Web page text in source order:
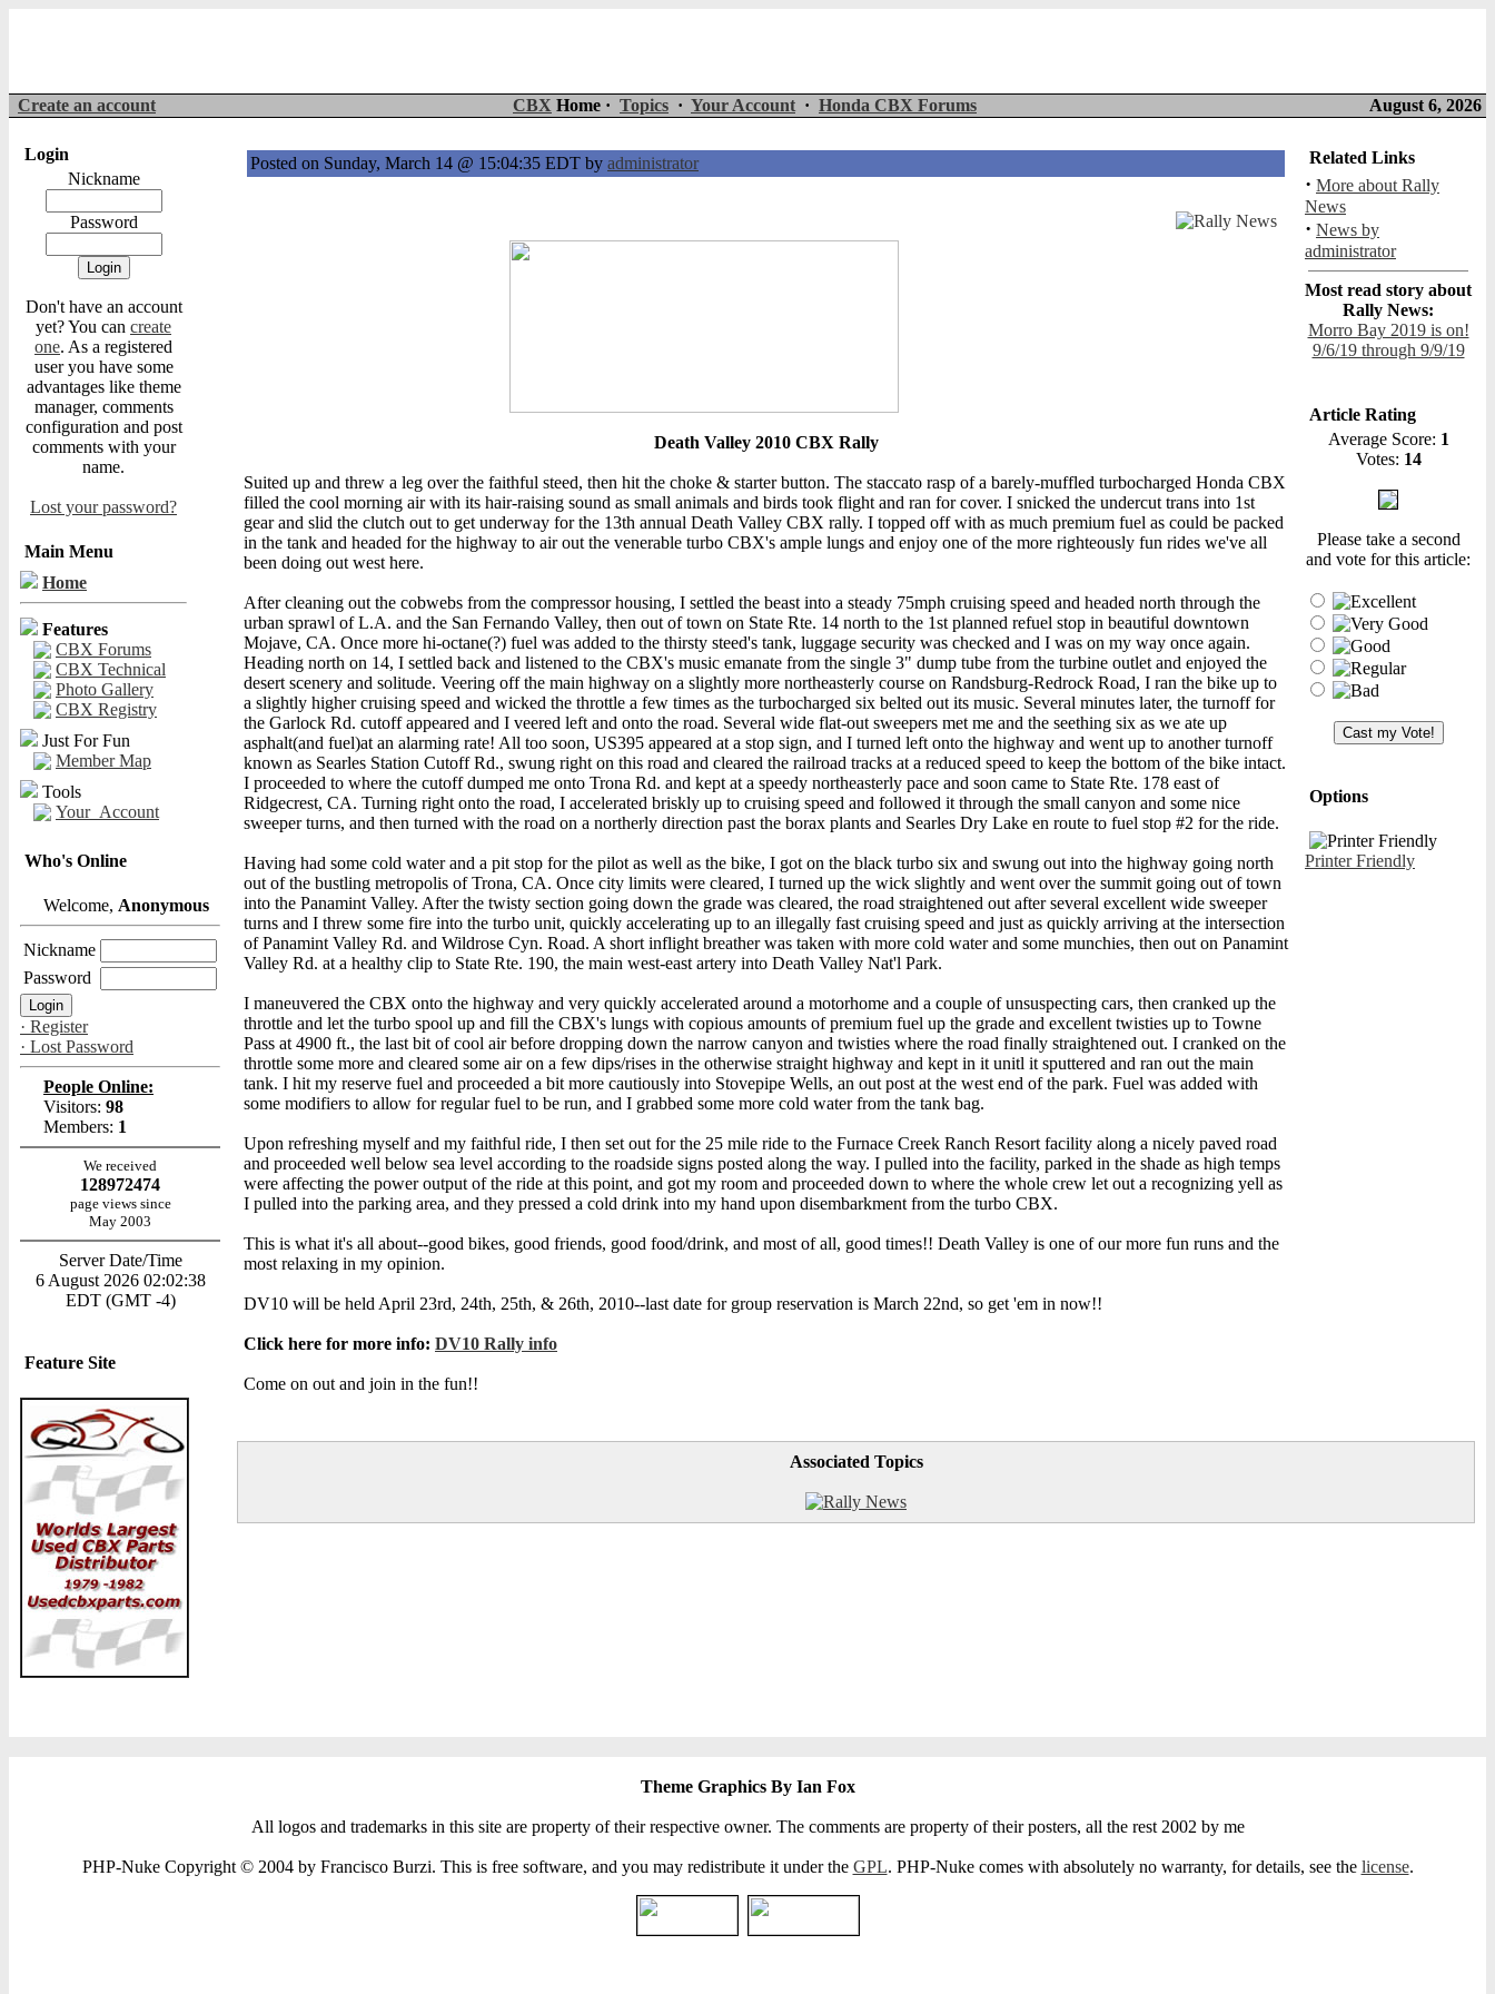
Create an account CBX Home · Topics · Your Account · Honda CBX Forums August 6, 2026
Login
Nickname
Password
Don't have an account
yet? You can create
one. As a registered
user you have some
advantages like theme
manager, comments
configuration and post
comments with your
name.
Lost your password?
Main Menu
Home
Features
CBX Forums
CBX Technical
Photo Gallery
CBX Registry
Just For Fun
Member Map
Tools
Your_Account
Who's Online
Welcome, Anonymous
Nickname
Password
· Register
· Lost Password
People Online:
Visitors: 98
Members: 1
We received
128972474
page views since
May 2003
Server Date/Time
6 August 2026 02:02:38
EDT (GMT -4)
Feature Site
Posted on Sunday, March 14 @ 15:04:35 EDT by administrator
Death Valley 2010 CBX Rally
Suited up and threw a leg over the faithful steed, then hit the choke & starter button. The staccato rasp of a barely-muffled turbocharged Honda CBX
filled the cool morning air with its hair-raising sound as small animals and birds took flight and ran for cover. I snicked the undercut trans into 1st
gear and slid the clutch out to get underway for the 13th annual Death Valley CBX rally. I topped off with as much premium fuel as could be packed
in the tank and headed for the highway to air out the venerable turbo CBX's ample lungs and enjoy one of the more righteously fun rides we've all
been doing out west here.
After cleaning out the cobwebs from the compressor housing, I settled the beast into a steady 75mph cruising speed and headed north through the
urban sprawl of L.A. and the San Fernando Valley, then out of town on State Rte. 14 north to the 1st planned refuel stop in beautiful downtown
Mojave, CA. Once more hi-octane(?) fuel was added to the thirsty steed's tank, luggage security was checked and I was on my way once again.
Heading north on 14, I settled back and listened to the CBX's music emanate from the single 3" dump tube from the turbine outlet and enjoyed the
desert scenery and solitude. Veering off the main highway on a slightly more northeasterly course on Randsburg-Redrock Road, I ran the bike up to
a slightly higher cruising speed and wicked the throttle a few times as the turbocharged six belted out its music. Several minutes later, the turnoff for
the Garlock Rd. cutoff appeared and I veered left and onto the road. Several wide flat-out sweepers met me and the seething six as we ate up
asphalt(and fuel)at an alarming rate! All too soon, US395 appeared at a stop sign, and I turned left onto the highway and went up to another turnoff
known as Searles Station Cutoff Rd., swung right on this road and cleared the railroad tracks at a reduced speed to keep the bottom of the bike intact.
I proceeded to where the cutoff dumped me onto Trona Rd. and kept at a speedy northeasterly pace and soon came to State Rte. 178 east of
Ridgecrest, CA. Turning right onto the road, I accelerated briskly up to cruising speed and followed it through the small canyon and some nice
sweeper turns, and then turned with the road on a northerly direction past the borax plants and Searles Dry Lake en route to fuel stop #2 for the ride.
Having had some cold water and a pit stop for the pilot as well as the bike, I got on the black turbo six and swung out into the highway going north
out of the bustling metropolis of Trona, CA. Once city limits were cleared, I turned up the wick slightly and went over the summit going out of town
into the Panamint Valley. After the twisty section going down the grade was cleared, the road straightened out after several excellent wide sweeper
turns and I threw some fire into the turbo unit, quickly accelerating up to an illegally fast cruising speed and just as quickly arriving at the intersection
of Panamint Valley Rd. and Wildrose Cyn. Road. A short inflight breather was taken with more cold water and some munchies, then out on Panamint
Valley Rd. at a healthy clip to State Rte. 190, the main west-east artery into Death Valley Nat'l Park.
I maneuvered the CBX onto the highway and very quickly accelerated around a motorhome and a couple of unsuspecting cars, then cranked up the
throttle and let the turbo spool up and fill the CBX's lungs with copious amounts of premium fuel up the grade and excellent twisties up to Towne
Pass at 4900 ft., the last bit of cool air before dropping down the narrow canyon and twisties where the road finally straightened out. I cranked on the
throttle some more and cleared some air on a few dips/rises in the otherwise straight highway and kept in it unitl it sputtered and ran out the main
tank. I hit my reserve fuel and proceeded a bit more cautiously into Stovepipe Wells, an out post at the west end of the park. Fuel was added with
some modifiers to allow for regular fuel to be run, and I grabbed some more cold water from the tank bag.
Upon refreshing myself and my faithful ride, I then set out for the 25 mile ride to the Furnace Creek Ranch Resort facility along a nicely paved road
and proceeded well below sea level according to the roadside signs posted along the way. I pulled into the facility, parked in the shade as high temps
were affecting the power output of the ride at this point, and got my room and proceeded down to where the whole crew let out a recognizing yell as
I pulled into the parking area, and they pressed a cold drink into my hand upon disembarkment from the turbo CBX.
This is what it's all about--good bikes, good friends, good food/drink, and most of all, good times!! Death Valley is one of our more fun runs and the
most relaxing in my opinion.
DV10 will be held April 23rd, 24th, 25th, & 26th, 2010--last date for group reservation is March 22nd, so get 'em in now!!
Click here for more info: DV10 Rally info
Come on out and join in the fun!!
Related Links
· More about Rally
News
· News by
administrator
Most read story about
Rally News:
Morro Bay 2019 is on!
9/6/19 through 9/9/19
Article Rating
Average Score: 1
Votes: 14
Please take a second
and vote for this article:
Options
Printer Friendly
Associated Topics
Theme Graphics By Ian Fox
All logos and trademarks in this site are property of their respective owner. The comments are property of their posters, all the rest 2002 by me
PHP-Nuke Copyright © 2004 by Francisco Burzi. This is free software, and you may redistribute it under the GPL. PHP-Nuke comes with absolutely no warranty, for details, see the license.